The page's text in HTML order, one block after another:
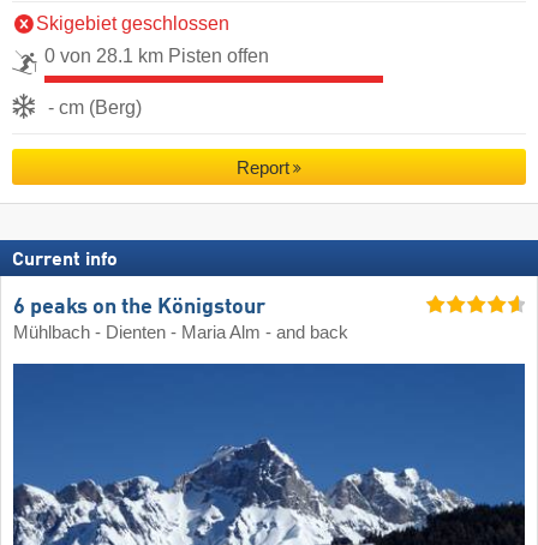
Skigebiet geschlossen
0 von 28.1 km Pisten offen
- cm (Berg)
Report
Current info
6 peaks on the Königstour
Mühlbach - Dienten - Maria Alm - and back